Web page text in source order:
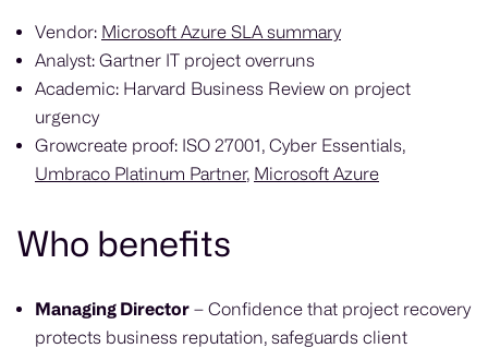
Vendor: Microsoft Azure SLA summary
Analyst: Gartner IT project overruns
Academic: Harvard Business Review on project
urgency
Growcreate proof: ISO 27001, Cyber Essentials,
Umbraco Platinum Partner, Microsoft Azure
Who benefits
Managing Director – Confidence that project recovery
protects business reputation, safeguards client